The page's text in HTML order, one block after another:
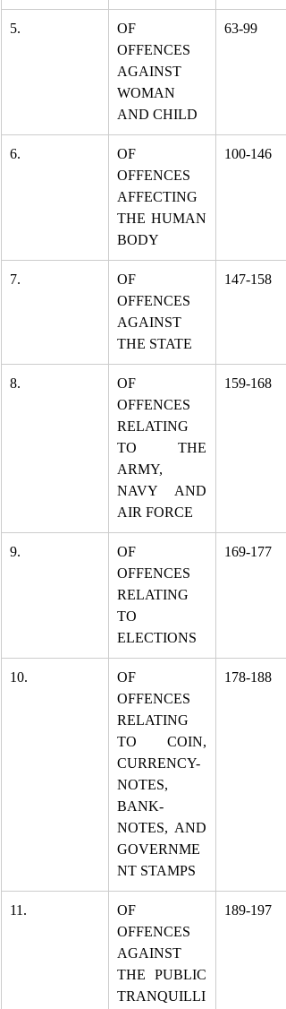
5.
OF
OFFENCES
AGAINST
WOMAN
AND CHILD
63-99
6.
OF
OFFENCES
AFFECTING
THE HUMAN
BODY
100-146
7.
OF
OFFENCES
AGAINST
THE STATE
147-158
8.
OF
OFFENCES
RELATING
TO THE
ARMY,
NAVY AND
AIR FORCE
159-168
9.
OF
OFFENCES
RELATING
TO
ELECTIONS
169-177
10.
OF
OFFENCES
RELATING
TO COIN,
CURRENCY-
NOTES,
BANK-
NOTES, AND
GOVERNME
NT STAMPS
178-188
11.
OF
OFFENCES
AGAINST
THE PUBLIC
TRANQUILLI
189-197